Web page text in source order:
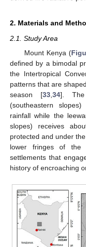
2. Materials and
2.1. Study Area
Mount Kenya (
defined by a bimodal
the Intertropical
patterns that are
season [33 34]. The
(southeastern
rainfall while the
slopes) receives
protected and under
lower fringes of the
settlements that
history of encroaching